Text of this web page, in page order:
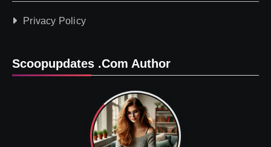
Privacy Policy
Scoopupdates .com Author